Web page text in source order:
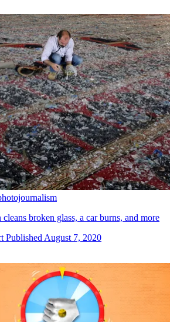
cleans broken glass, a car burns, and more
Published August 7, 2020